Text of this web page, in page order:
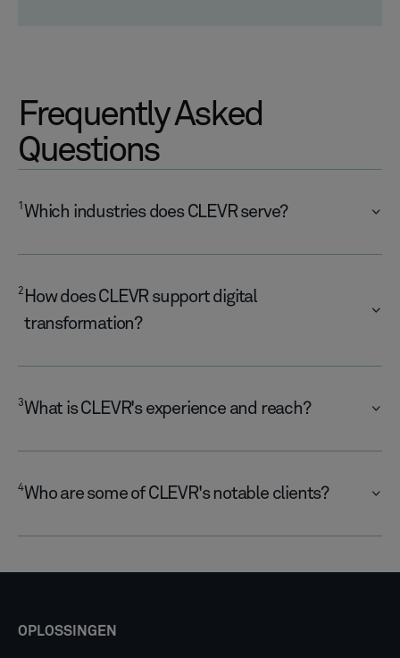
Frequently Asked
Questions
1 Which industries does CLEVR serve?
2 ​How does CLEVR support digital
transformation?
3What is CLEVR's experience and reach?
4​Who are some of CLEVR's notable clients?​
OPLOSSINGEN